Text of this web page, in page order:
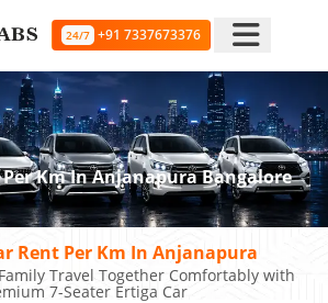
24/7 +91 7337673376
Km In Anjanapura Bangalore
Rent Per Km In Anjanapura
Travel Together Comfortably with
7-Seater Ertiga Car